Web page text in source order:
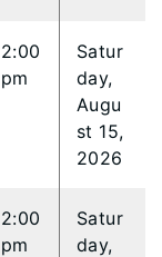
2:00
pm
Satur
day,
Augu
st 15,
2026
2:00
pm
Satur
day,